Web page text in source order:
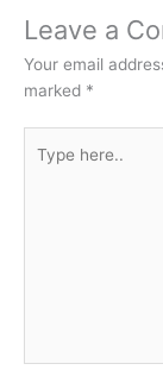
Leave a
Your email
marked *
here..